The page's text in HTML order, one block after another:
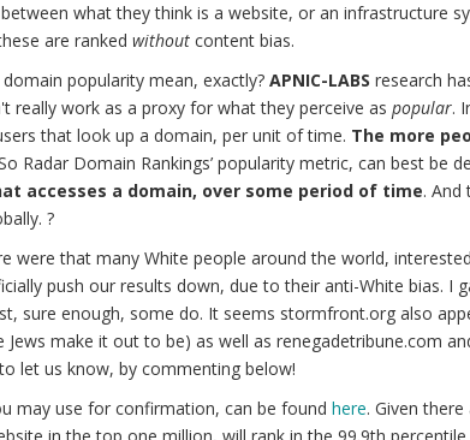
what they think is a website, or an infrastructure
are ranked withoutcontent bias.
popularity mean, exactly? APNIC-LABS research
really work as a proxy for what they perceive as popular.
that look up a domain, per unit of time. The more
Radar Domain Rankings’ popularity metric, can best be
accesses a domain, over some period of time. And
?
were that many White people around the world,
push our results down, due to their anti-White bias. I
sure enough, some do. It seems stormfront.org also
Jews make it out to be) as well as renegadetribune.com
let us know, by commenting below!
may use for confirmation, can be found here. Given